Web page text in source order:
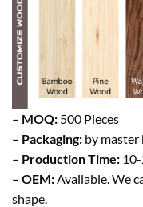
– MOQ: 500 Pieces
– Packaging: by master
– Production Time:
– OEM:Available. We
shape.